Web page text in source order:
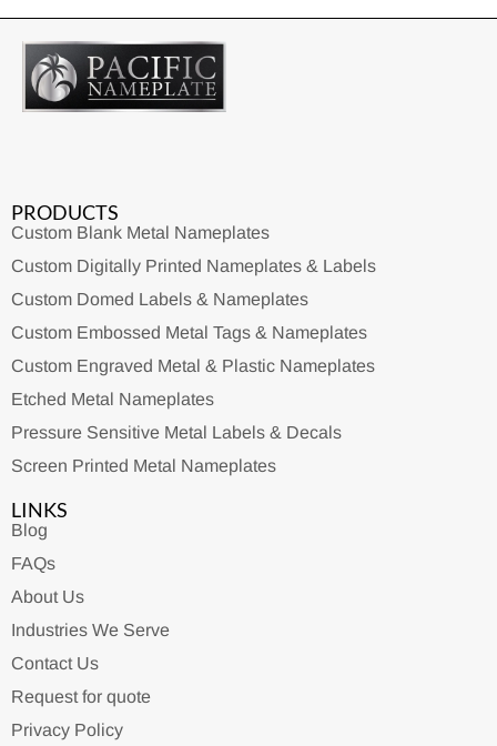
PRODUCTS
Custom Blank Metal Nameplates
Custom Digitally Printed Nameplates & Labels
Custom Domed Labels & Nameplates
Custom Embossed Metal Tags & Nameplates
Custom Engraved Metal & Plastic Nameplates
Etched Metal Nameplates
Pressure Sensitive Metal Labels & Decals
Screen Printed Metal Nameplates
LINKS
Blog
FAQs
About Us
Industries We Serve
Contact Us
Request for quote
Privacy Policy